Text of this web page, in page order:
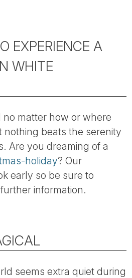
EXPERIENCE A
WHITE
no matter how or where
nothing beats the serenity
Are you dreaming of a
holiday? Our
early so be sure to
information.
seems extra quiet during